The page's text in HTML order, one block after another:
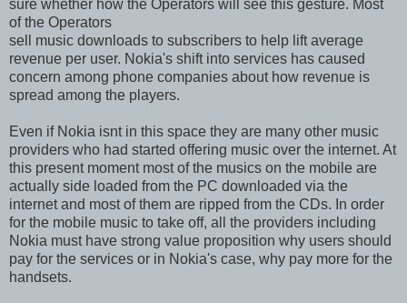
sure whether how the Operators will see this gesture. Most
of the Operators
sell music downloads to subscribers to help lift average
revenue per user. Nokia's shift into services has caused
concern among phone companies about how revenue is
spread among the players.
Even if Nokia isnt in this space they are many other music
providers who had started offering music over the internet. At
this present moment most of the musics on the mobile are
actually side loaded from the PC downloaded via the
internet and most of them are ripped from the CDs. In order
for the mobile music to take off, all the providers including
Nokia must have strong value proposition why users should
pay for the services or in Nokia's case, why pay more for the
handsets.